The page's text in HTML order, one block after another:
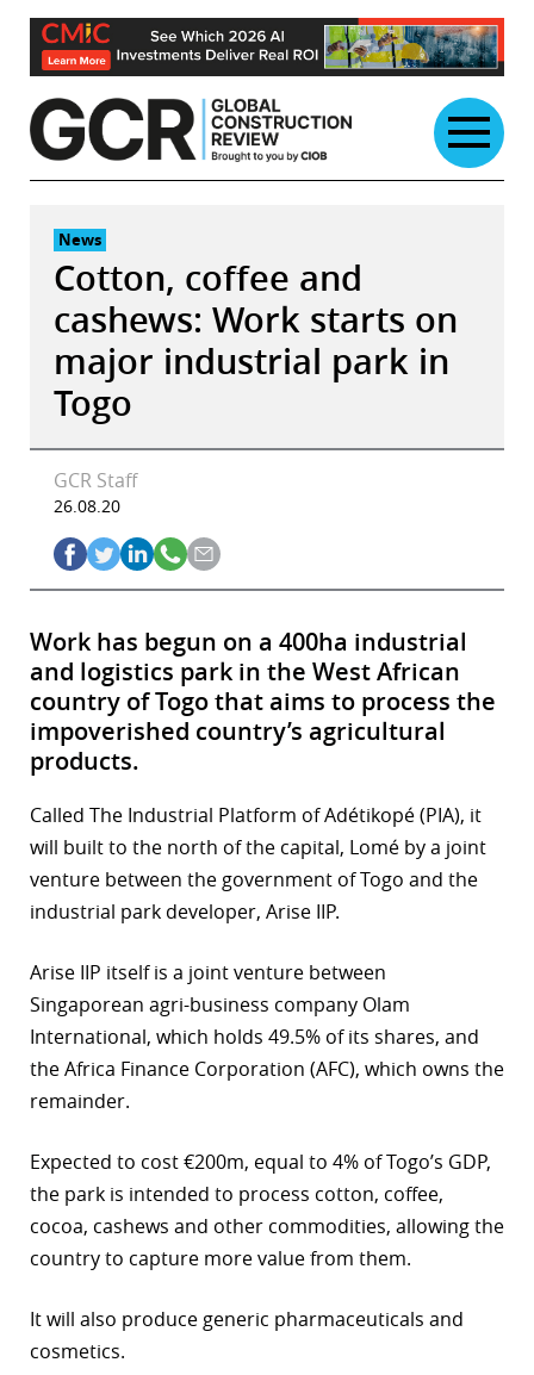
Skip
content
News
Cotton, coffee and
cashews: Work starts on
major industrial park in
Togo
GCR Staff
26.08.20
Work has begun on a 400ha industrial
and logistics park in the West African
country of Togo that aims to process the
impoverished country’s agricultural
products.
Called The Industrial Platform of Adétikopé (PIA), it
will built to the north of the capital, Lomé by a joint
venture between the government of Togo and the
industrial park developer, Arise IIP.
Arise IIP itself is a joint venture between
Singaporean agri-business company Olam
International, which holds 49.5% of its shares, and
the Africa Finance Corporation (AFC), which owns the
remainder.
Expected to cost €200m, equal to 4% of Togo’s GDP,
the park is intended to process cotton, coffee,
cocoa, cashews and other commodities, allowing the
country to capture more value from them.
It will also produce generic pharmaceuticals and
cosmetics.